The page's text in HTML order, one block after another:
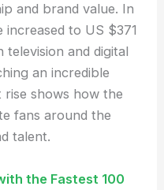
and brand value. In
increased to US $371
television and digital
an incredible
rise shows how the
fans around the
talent.
the Fastest 100